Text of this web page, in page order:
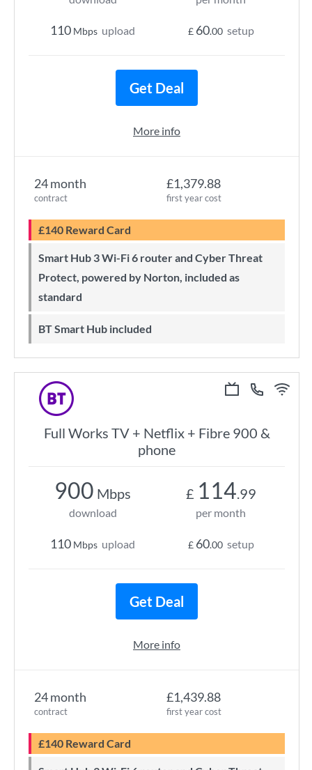
24 month
contract
£1,379.88
first year cost
£140 Reward Card
Smart Hub 3 Wi-Fi 6 router and Cyber Threat
Protect, powered by Norton, included as
standard
BT Smart Hub included
110 Mbps upload £ 60.00 setup
Get Deal
More info
Full Works TV + Netflix + Fibre 900 &
phone
24 month
contract
£1,439.88
first year cost
£140 Reward Card
900 Mbps
download
110 Mbps upload
£ 114.99
per month
£ 60.00 setup
Get Deal
More info